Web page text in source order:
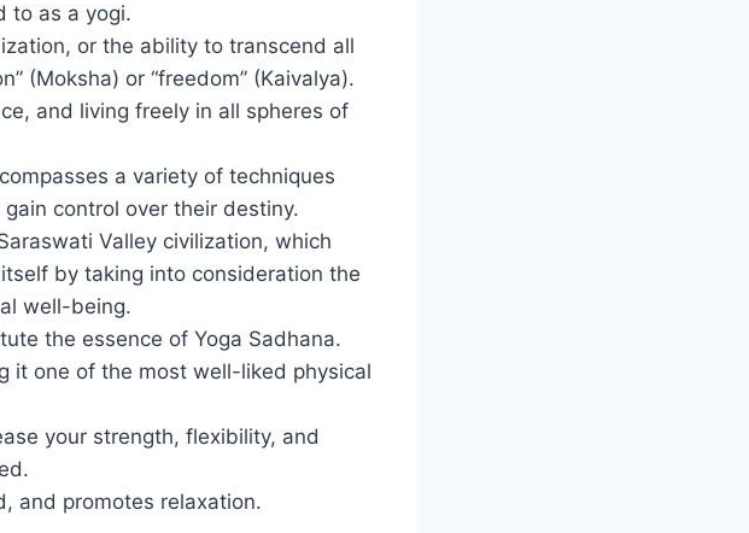
to as a yogi.
or the ability to transcend all
(Moksha) or “freedom” (Kaivalya).
and living freely in all spheres of
a variety of techniques
control over their destiny.
Valley civilization, which
by taking into consideration the
well-being.
the essence of Yoga Sadhana.
it one of the most well-liked physical
your strength, flexibility, and
and promotes relaxation.